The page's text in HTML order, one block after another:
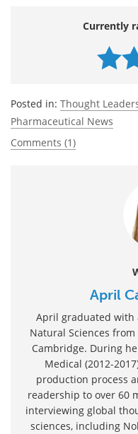
Currently
Posted in: Thought
Pharmaceutical News
Comments (1)
April
April graduated with
Natural Sciences
Cambridge. During
Medical (2012-
production process
readership to over 60
interviewing global
sciences, including